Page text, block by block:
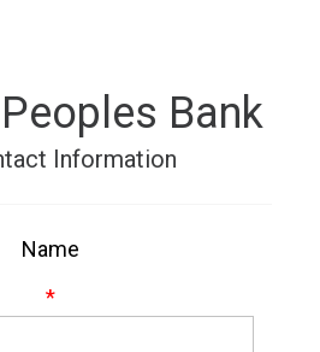
Bank
Information
Name
*